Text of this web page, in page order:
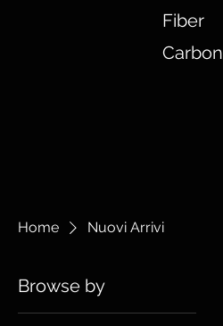
Fiber
Carbon
Home Nuovi Arrivi
Browse by